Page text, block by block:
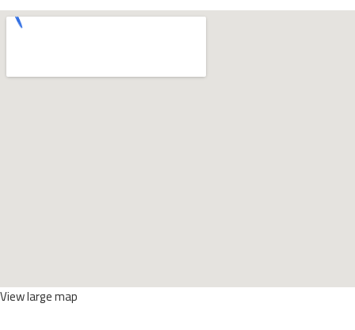
View large map